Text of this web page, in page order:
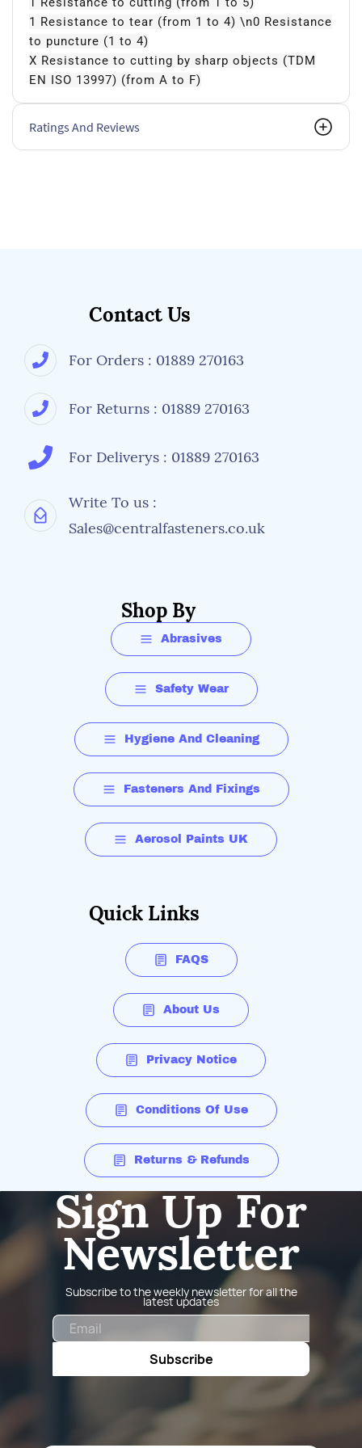
1 Resistance to tear (from 1 to 4) \n0 Resistance
to puncture (1 to 4)
X Resistance to cutting by sharp objects (TDM
EN ISO 13997) (from A to F)
Ratings And Reviews
Contact Us
For Orders : 01889 270163
For Returns : 01889 270163
For Deliverys : 01889 270163
Write To us :
Sales@centralfasteners.co.uk
Shop By
Abrasives
Safety Wear
Hygiene And Cleaning
Fasteners And Fixings
Aerosol Paints UK
Quick Links
FAQS
About Us
Privacy Notice
Conditions Of Use
Returns & Refunds
Sign Up For
Newsletter
Subscribe to the weekly newsletter for all the
latest updates
Subscribe